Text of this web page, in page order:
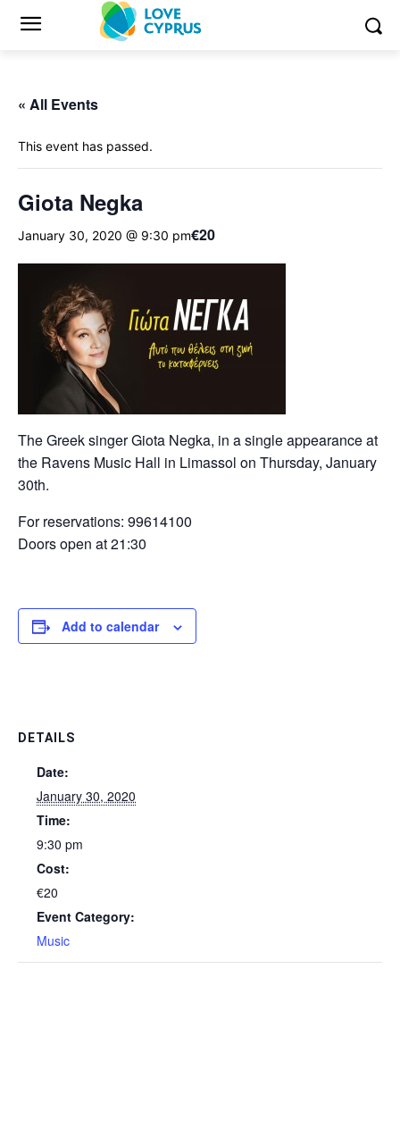
« All Events
This event has passed.
Giota Negka
January 30, 2020 @ 9:30 pm€20
The Greek singer Giota Negka, in a single appearance at
the Ravens Music Hall in Limassol on Thursday, January
30th.
For reservations: 99614100
Doors open at 21:30
Add to calendar
DETAILS
Date:
January 30, 2020
Time:
9:30 pm
Cost:
€20
Event Category:
Music